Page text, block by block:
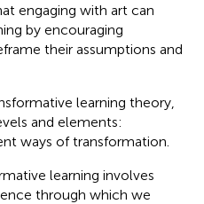
engaging with art can
by encouraging
their assumptions and
learning theory,
and elements:
ways of transformation.
learning involves
through which we